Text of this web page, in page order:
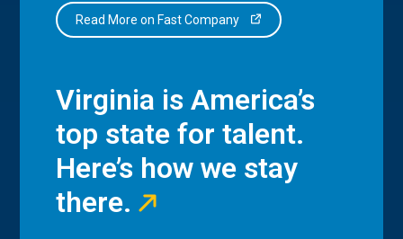
Read More on Fast Company
Virginia is America’s
top state for talent.
Here’s how we stay
there.